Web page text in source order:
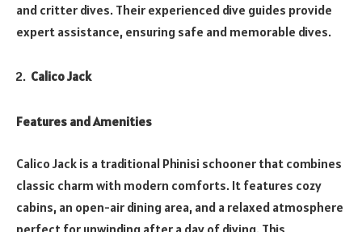
and critter dives. Their experienced dive guides provide
expert assistance, ensuring safe and memorable dives.
Calico Jack
Features and Amenities
Calico Jack is a traditional Phinisi schooner that combines
classic charm with modern comforts. It features cozy
cabins, an open-air dining area, and a relaxed atmosphere
perfect for unwinding after a day of diving. This